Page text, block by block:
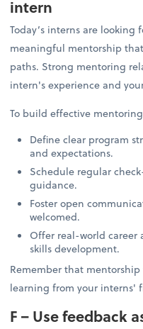
intern
Today’s interns are
meaningful mentorship
paths. Strong mentoring
intern's experience and
To build effective
Define clear program
and expectations.
Schedule regular
guidance.
Foster open
welcomed.
Offer real-world career
skills development.
Remember that
learning from your interns'
F – Use feedback